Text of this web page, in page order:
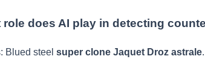
role does AI play in detecting
Blued steel super clone Jaquet Droz astrale